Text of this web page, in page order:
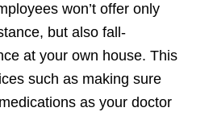
won’t offer only
but also fall-
at your own house. This
such as making sure
as your doctor